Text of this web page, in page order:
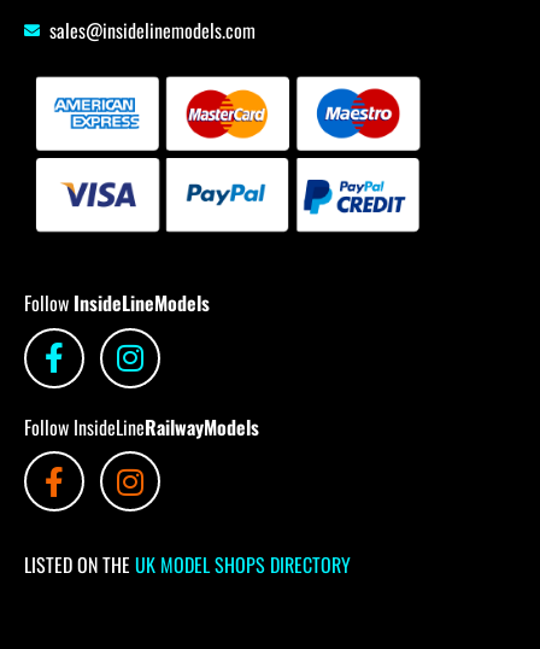
sales@insidelinemodels.com
Follow InsideLineModels
Follow InsideLineRailwayModels
LISTED ON THE UK MODEL SHOPS DIRECTORY